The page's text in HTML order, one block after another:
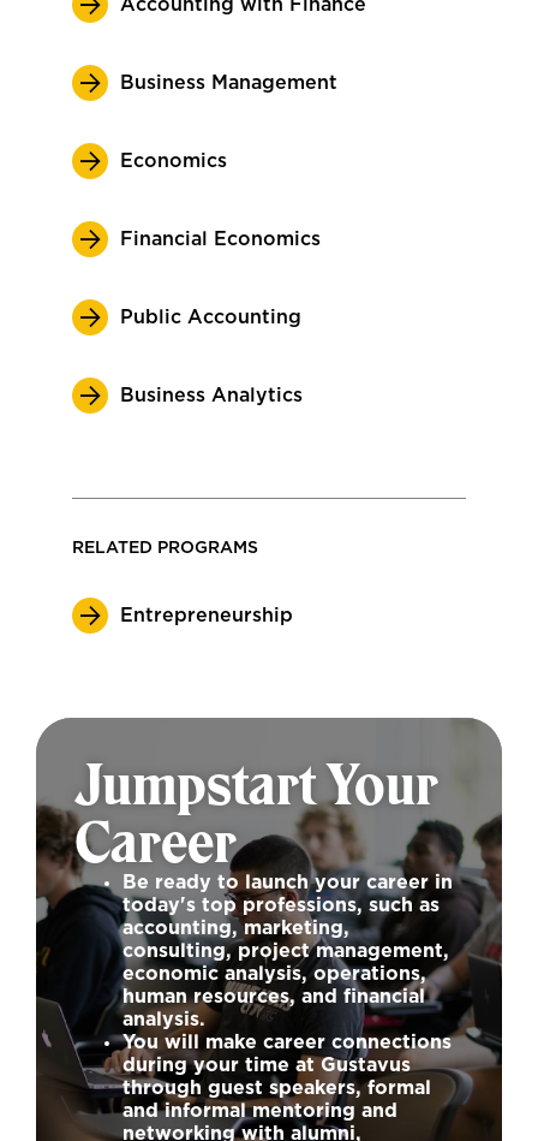
Accounting with Finance
Business Management
Economics
Financial Economics
Public Accounting
Business Analytics
RELATED PROGRAMS
Entrepreneurship
Jumpstart Your
Career
Be ready to launch your career in
today's top professions, such as
accounting, marketing,
consulting, project management,
economic analysis, operations,
human resources, and financial
analysis.
You will make career connections
during your time at Gustavus
through guest speakers, formal
and informal mentoring and
networking with alumni,